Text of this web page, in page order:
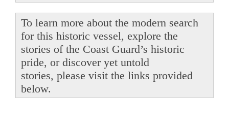
To learn more about the modern search
for this historic vessel, explore the
stories of the Coast Guard’s historic
pride, or discover yet untold
stories, please visit the links provided
below.